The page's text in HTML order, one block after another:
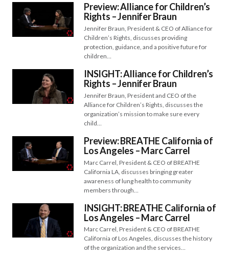
Preview: Alliance for Children’s
Rights – Jennifer Braun
Jennifer Braun, President & CEO of Alliance for
Children’s Rights, discusses providing
protection, guidance, and a positive future for
children…
INSIGHT: Alliance for Children’s
Rights – Jennifer Braun
Jennifer Braun, President and CEO of the
Alliance for Children’s Rights, discusses the
organization’s mission to make sure every
child…
Preview: BREATHE California of
Los Angeles – Marc Carrel
Marc Carrel, President & CEO of BREATHE
California LA, discusses bringing greater
awareness of lung health to community
members through…
INSIGHT: BREATHE California of
Los Angeles – Marc Carrel
Marc Carrel, President & CEO of BREATHE
California of Los Angeles, discusses the history
of the organization and the services…